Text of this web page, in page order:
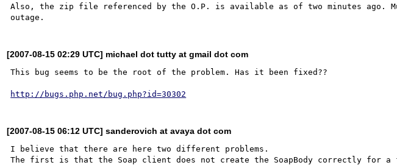
Also, the zip file referenced by the O.P. is available as of two minutes ago.
[2007-08-15 02:29 UTC] michael dot tutty at gmail dot com
This bug seems to be the root of the problem. Has it been fixed??
http://bugs.php.net/bug.php?id=30302
[2007-08-15 06:12 UTC] sanderovich at avaya dot com
I believe that there are here two different problems.
The first is that the Soap client does not create the SoapBody correctly for a